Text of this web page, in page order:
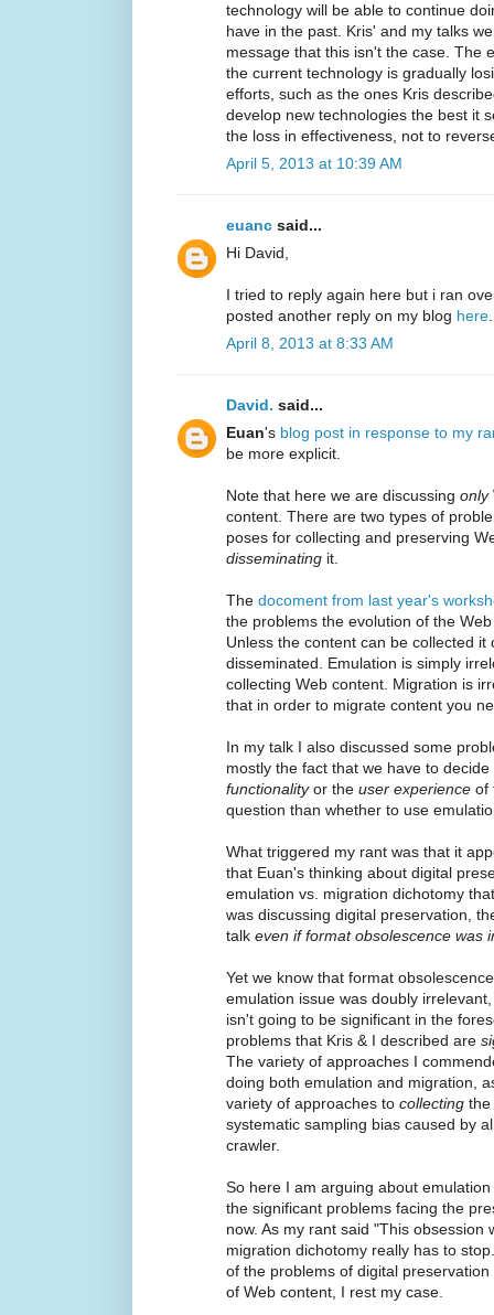
technology will be able to continue
have in the past. Kris' and my talks
message that this isn't the case. The
the current technology is gradually
efforts, such as the ones Kris
develop new technologies the best it
the loss in effectiveness, not to
April 5, 2013 at 10:39 AM
euanc said...
Hi David,
I tried to reply again here but i ran
posted another reply on my blog here
April 8, 2013 at 8:33 AM
David. said...
Euan's blog post in response to my
be more explicit.
Note that here we are discussing only
content. There are two types of
poses for collecting and preserving
disseminating it.
The docoment from last year's
the problems the evolution of the
Unless the content can be collected
disseminated. Emulation is simply
collecting Web content. Migration is
that in order to migrate content you
In my talk I also discussed some
mostly the fact that we have to
functionalityor the user experience of
question than whether to use
What triggered my rant was that it
that Euan's thinking about digital
emulation vs. migration dichotomy
was discussing digital preservation,
talk even if format obsolescence was
Yet we know that format
emulation issue was doubly
isn't going to be significant in the
problems that Kris & I described are
The variety of approaches I
doing both emulation and migration,
variety of approaches to collecting the
systematic sampling bias caused by
crawler.
So here I am arguing about
the significant problems facing the
now. As my rant said "This
migration dichotomy really has to
of the problems of digital
of Web content, I rest my case.